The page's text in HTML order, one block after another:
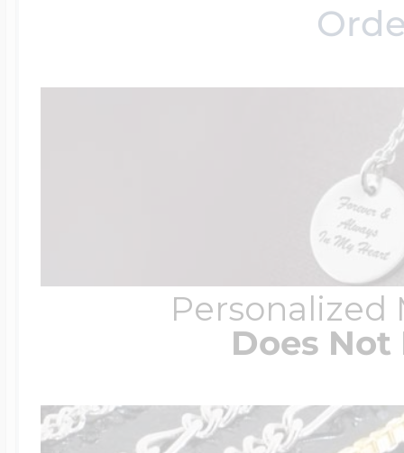
Personalized
Does